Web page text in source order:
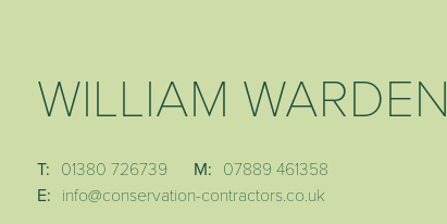
WILLIAM WARDEN
T: 01380 726739 M: 07889 461358
E: info@conservation-contractors.co.uk